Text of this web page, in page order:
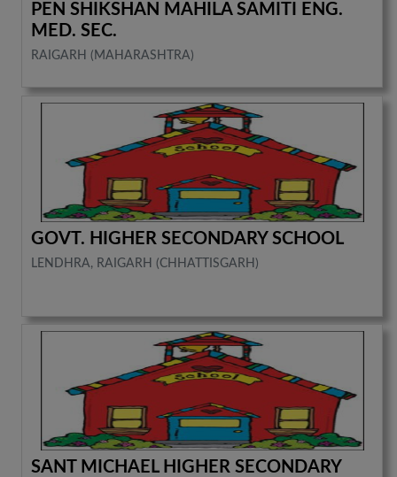
PEN SHIKSHAN MAHILA SAMITI ENG.
MED. SEC.
RAIGARH (MAHARASHTRA)
GOVT. HIGHER SECONDARY SCHOOL
LENDHRA, RAIGARH (CHHATTISGARH)
SANT MICHAEL HIGHER SECONDARY